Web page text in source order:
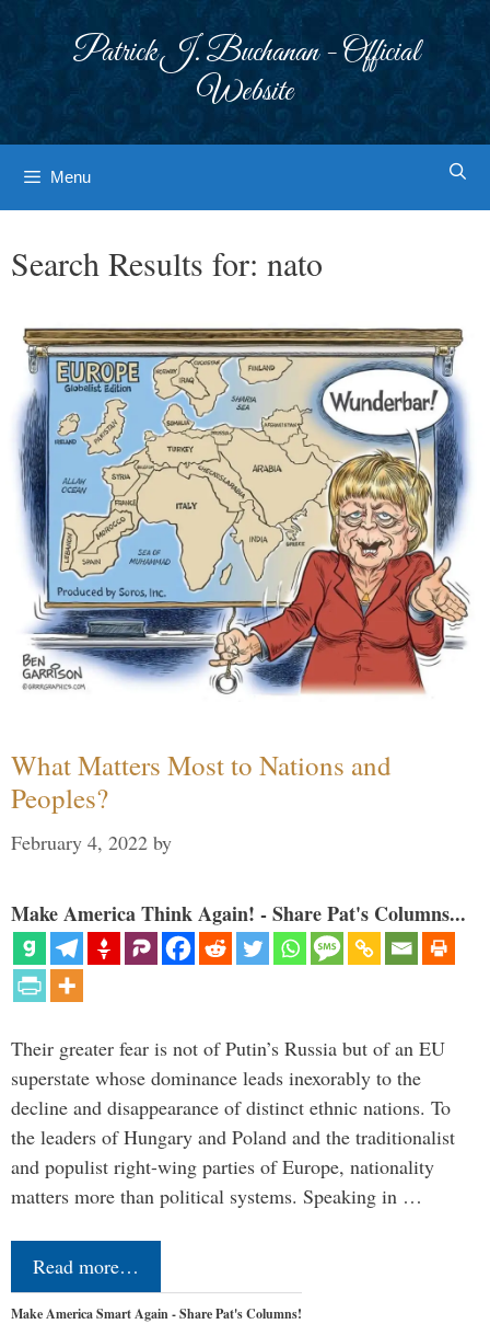
Patrick J. Buchanan - Official
Website
Menu
Search Results for: nato
What Matters Most to Nations and
Peoples?
February 4, 2022 by
Make America Think Again! - Share Pat's Columns...
Their greater fear is not of Putin’s Russia but of an EU
superstate whose dominance leads inexorably to the
decline and disappearance of distinct ethnic nations. To
the leaders of Hungary and Poland and the traditionalist
and populist right-wing parties of Europe, nationality
matters more than political systems. Speaking in …
Read more…
Make America Smart Again - Share Pat's Columns!